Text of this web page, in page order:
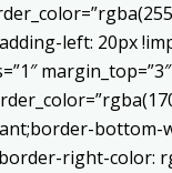
left: 20px
right-color: